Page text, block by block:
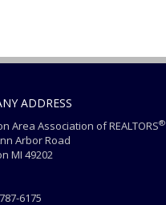
ADDRESS
Area Association of REALTORS®
Arbor Road
MI 49202
6175